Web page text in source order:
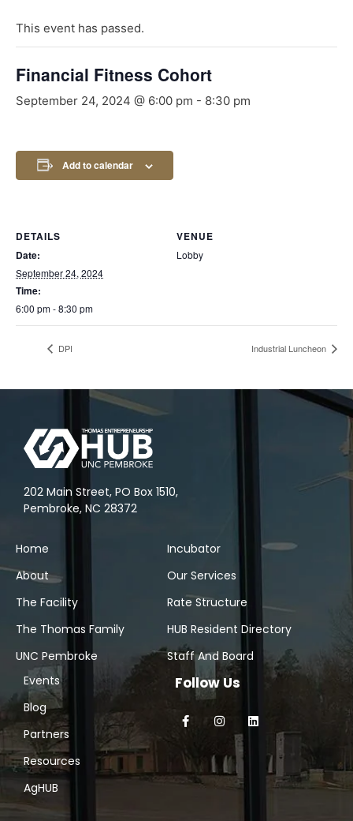
This event has passed.
Financial Fitness Cohort
September 24, 2024 @ 6:00 pm - 8:30 pm
Add to calendar
DETAILS
Date:
September 24, 2024
Time:
6:00 pm - 8:30 pm
VENUE
Lobby
DPI Industrial Luncheon
202 Main Street, PO Box 1510,
Pembroke, NC 28372
Home
About
The Facility
The Thomas Family
UNC Pembroke
Incubator
Our Services
Rate Structure
HUB Resident Directory
Staff And Board
Events
Blog
Partners
Resources
AgHUB
Follow Us